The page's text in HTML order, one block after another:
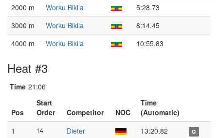
2000 m
Worku Bikila
5:28.73
3000 m
Worku Bikila
8:14.45
4000 m
Worku Bikila 10:55.83
Heat #3
Time 21:06
Pos
Start
Order
Competitor NOC
Time
(Automatic)
1
14
Dieter
13:20.82 Q